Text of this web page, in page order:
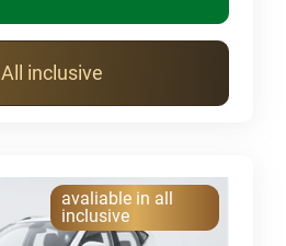
All inclusive
avaliable in all
inclusive